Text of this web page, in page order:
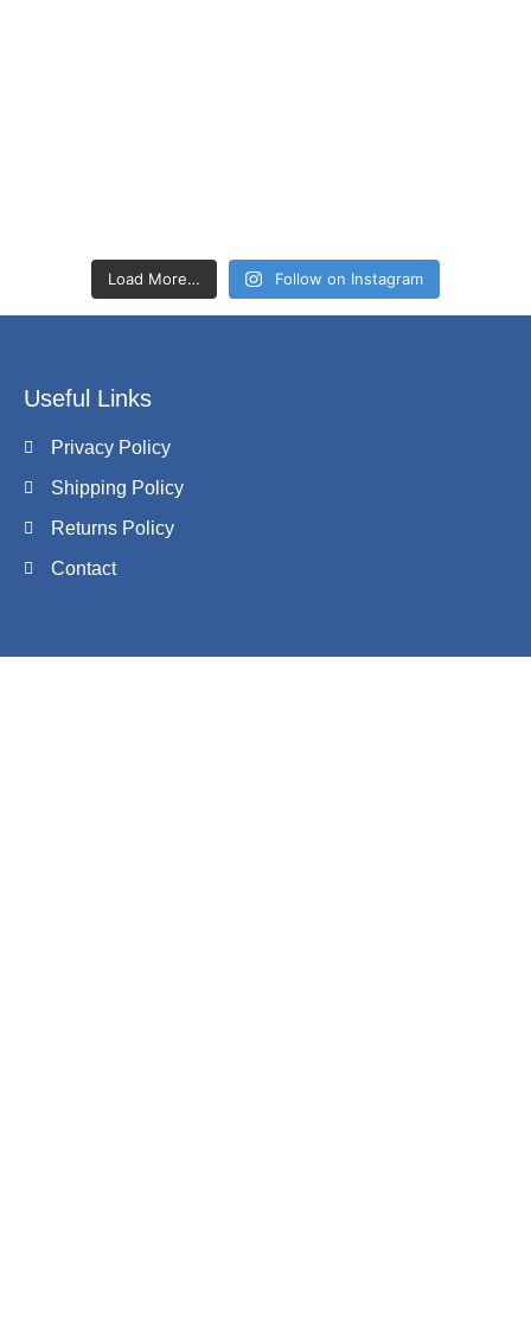
Load More… Follow on Instagram
Useful Links
Privacy Policy
Shipping Policy
Returns Policy
Contact